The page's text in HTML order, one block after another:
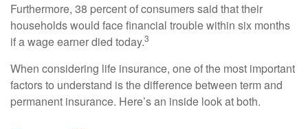
Furthermore, 38 percent of consumers said that their
households would face financial trouble within six months
if a wage earner died today.3
When considering life insurance, one of the most important
factors to understand is the difference between term and
permanent insurance. Here’s an inside look at both.